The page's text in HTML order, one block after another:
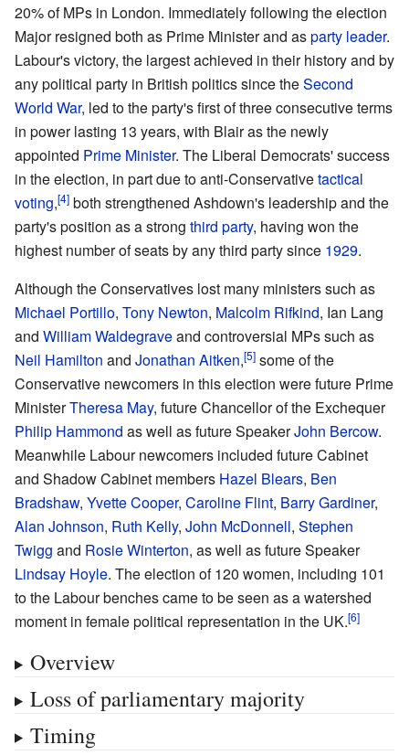
20% of MPs in London. Immediately following the election
Major resigned both as Prime Minister and asparty leader.
Labour's victory, the largest achieved in their history and by
any political party in British politics since theSecond
World War, led to the party's first of three consecutive terms
in power lasting 13 years, with Blair as the newly
appointed Prime Minister. The Liberal Democrats' success
in the election, in part due to anti-Conservativetactical
voting,
both strengthened Ashdown's leadership and the
party's position as a strong third party, having won the
highest number of seats by any third party since 1929.
Although the Conservatives lost many ministers such as
Michael Portillo, Tony Newton, Malcolm Rifkind, Ian Lang
and William Waldegraveand controversial MPs such as
Neil Hamilton and Jonathan Aitken,
some of the
Conservative newcomers in this election were future Prime
MinisterTheresa May, future Chancellor of the Exchequer
Philip Hammond as well as future SpeakerJohn Bercow.
Meanwhile Labour newcomers included future Cabinet
and Shadow Cabinet members Hazel Blears, Ben
Bradshaw, Yvette Cooper, Caroline Flint, Barry Gardiner,
Alan Johnson, Ruth Kelly, John McDonnell, Stephen
Twigg and Rosie Winterton, as well as future Speaker
Lindsay Hoyle. The election of 120 women, including 101
to the Labour benches came to be seen as a watershed
moment in female political representation in the UK.
Overview
Loss of parliamentary majority
Timing